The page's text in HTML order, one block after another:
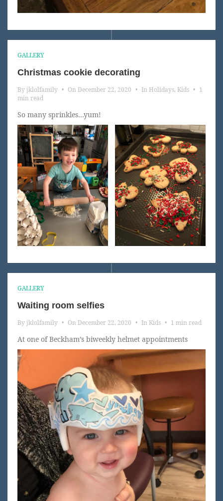
GALLERY
Christmas cookie decorating
Byjklolfamily • On December 22, 2020 • In Holidays, Kids • 1
min read
So many sprinkles…yum!
GALLERY
Waiting room selfies
Byjklolfamily • On December 22, 2020 • In Kids • 1 min read
At one of Beckham’s biweekly helmet appointments